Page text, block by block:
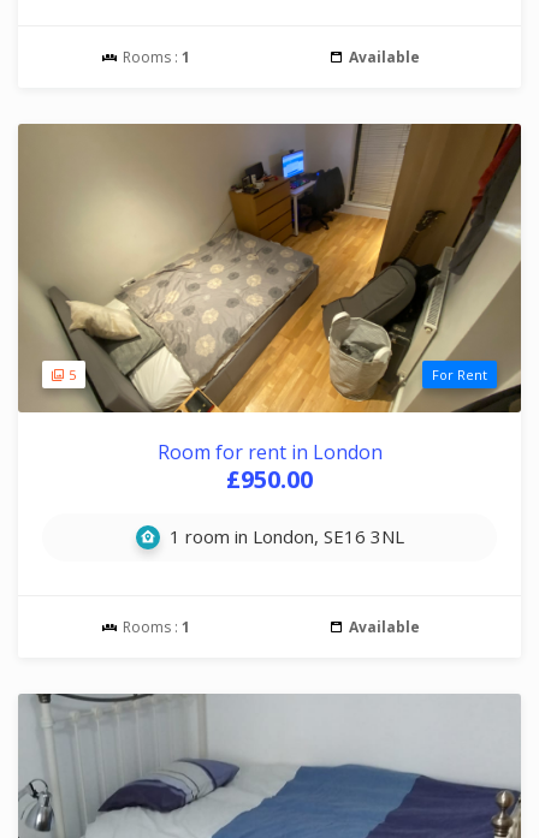
Rooms : 1 Available
5 For Rent
Room for rent in London
£950.00
1 room in London, SE16 3NL
Rooms : 1 Available